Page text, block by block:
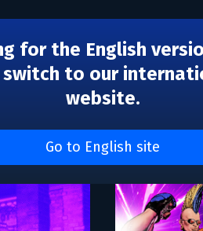
for the English
switch to our
website.
Go to English site
SNK